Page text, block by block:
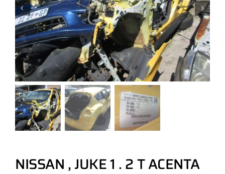
NISSAN , JUKE 1 . 2 T ACENTA